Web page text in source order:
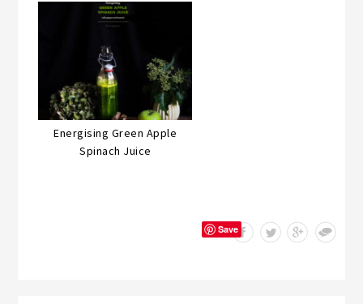
Energising Green Apple
Spinach Juice
Save